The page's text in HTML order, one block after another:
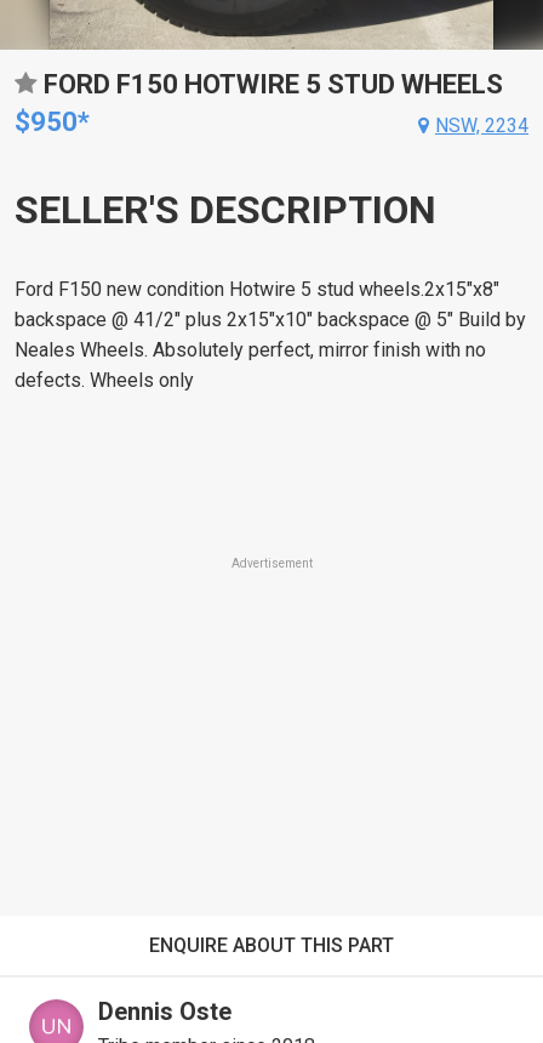
FORD F150 HOTWIRE 5 STUD WHEELS
$950*
NSW, 2234
SELLER'S DESCRIPTION
Ford F150 new condition Hotwire 5 stud wheels.2x15"x8"
backspace @ 41/2" plus 2x15"x10" backspace @ 5" Build by
Neales Wheels. Absolutely perfect, mirror finish with no
defects. Wheels only
Advertisement
ENQUIRE ABOUT THIS PART
Dennis Oste